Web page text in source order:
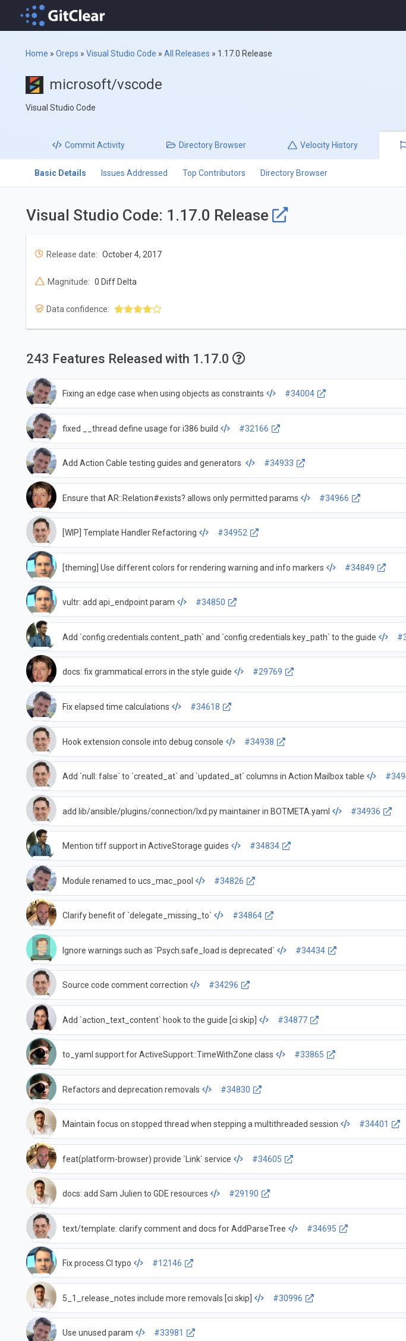
Home »Oreps »Visual Studio Code »All Releases » 1.17.0 Release
microsoft/vscode
Visual Studio Code
CommitActivity Directory Browser Velocity History
Basic Details Issues Addressed Top Contributors Directory Browser
Visual Studio Code: 1.17.0 Release
Release date: October 4, 2017
Magnitude: 0 Diff Delta
Data confidence:
243 Features Released with 1.17.0
Fixing an edge case when using objects as constraints #34004
fixed __thread define usage for i386 build #32166
Add Action Cable testing guides and generators #34933
Ensure that AR::Relation#exists? allows only permitted params #34966
[WIP] Template Handler Refactoring #34952
[theming] Use different colors for rendering warning and info markers #34849
vultr: add api_endpoint param #34850
Add `config.credentials.content_path` and `config.credentials.key_path` to the guide
docs: fix grammatical errors in the style guide #29769
Fix elapsed time calculations #34618
Hook extension console into debug console #34938
Add `null: false` to `created_at` and `updated_at` columns in Action Mailbox table
add lib/ansible/plugins/connection/lxd.py maintainer in BOTMETA.yaml #34936
Mention tiff support in ActiveStorage guides #34834
Module renamed to ucs_mac_pool #34826
Clarify benefit of `delegate_missing_to` #34864
Ignore warnings such as `Psych.safe_load is deprecated` #34434
Source code comment correction #34296
Add `action_text_content` hook to the guide [ci skip] #34877
to_yaml support for ActiveSupport::TimeWithZone class #33865
Refactors and deprecation removals #34830
Maintain focus on stopped thread when stepping a multithreaded session #34401
feat(platform-browser) provide `Link` service #34605
docs: add Sam Julien to GDE resources #29190
text/template: clarify comment and docs for AddParseTree #34695
Fix process.CI typo #12146
5_1_release_notes include more removals [ci skip] #30996
Use unused param #33981